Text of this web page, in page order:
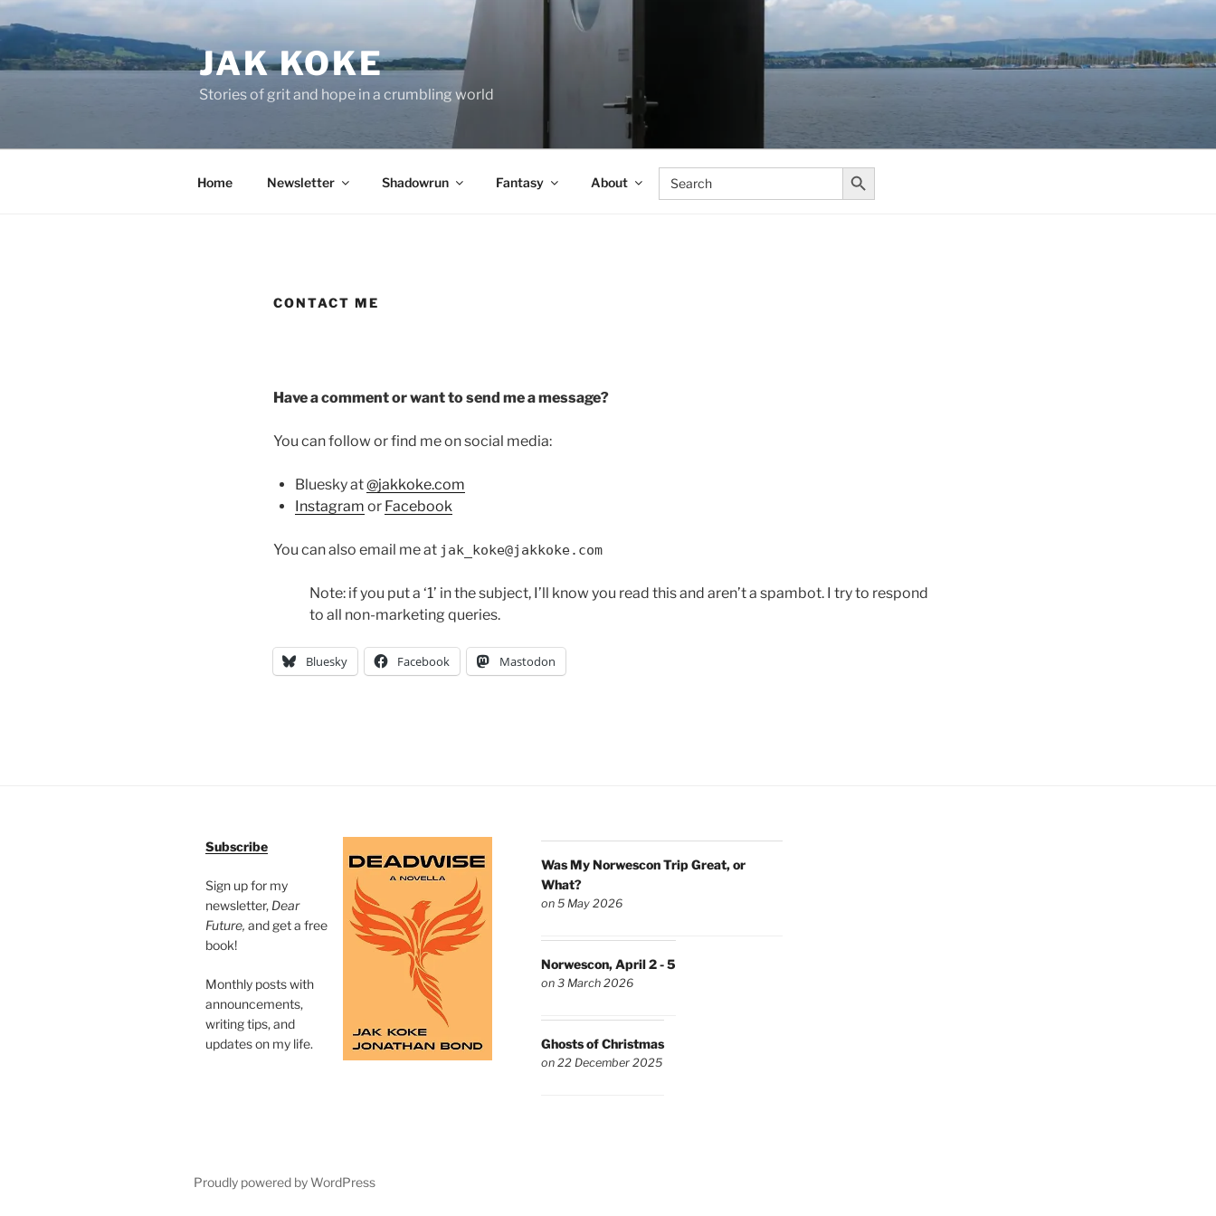
Skip
to
content
JAK KOKE
Stories of grit and hope in a crumbling world
Home Newsletter Shadowrun Fantasy About
Search
for:
Search Button
CONTACT ME
Have a comment or want to send me a message?
You can follow or find me on social media:
Bluesky at@jakkoke.com
Instagram or Facebook
You can also email me at jak_koke@jakkoke.com
Note: if you put a ‘1’ in the subject, I’ll know you read this and aren’t a spambot. I try to respond
to all non-marketing queries.
Bluesky Facebook Mastodon
Subscribe
Sign up for my
newsletter, Dear
Future, and get a free
book!
Monthly posts with
announcements,
writing tips, and
updates on my life.
Was My Norwescon Trip Great, or
What?
on 5 May 2026
Norwescon, April 2 - 5
on 3 March 2026
Ghosts of Christmas
on 22 December 2025
Proudly powered by WordPress